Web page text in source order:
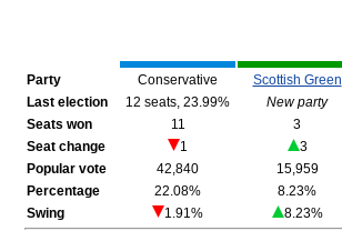
Party Conservative
Scottish Green
Last election
12 seats, 23.99%
New party
Seats won
11
3
Seat change
1
3
Popular vote
42,840
15,959
Percentage
22.08%
8.23%
Swing
1.91% 8.23%